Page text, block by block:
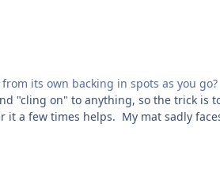
its own backing in spots as you go?
"cling on" to anything, so the trick is
it a few times helps. My mat sadly